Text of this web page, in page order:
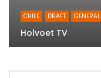
CHILE DRAFT GENERAL
Holvoet TV